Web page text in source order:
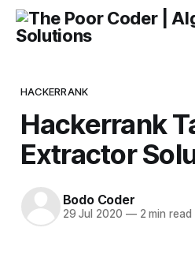
HACKERRANK
Hackerrank
Extractor
Bodo Coder
29 Jul 2020 —2 min read